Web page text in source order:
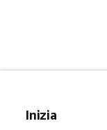
Inizia